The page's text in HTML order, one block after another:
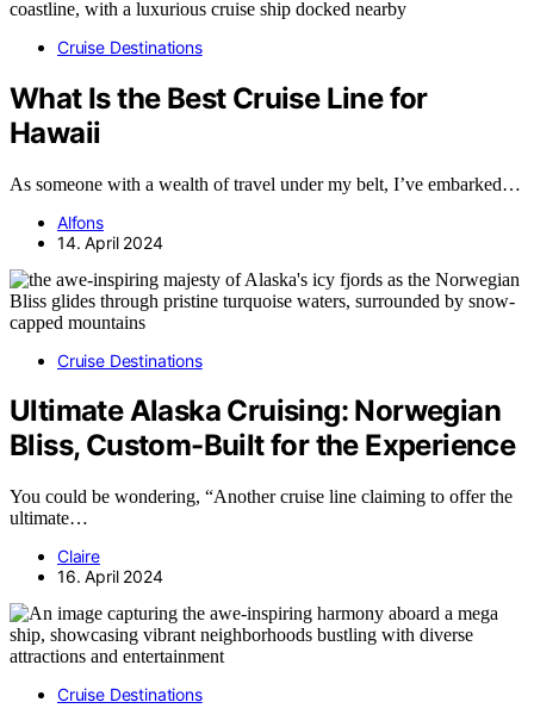
Cruise Destinations
What Is the Best Cruise Line for
Hawaii
As someone with a wealth of travel under my belt, I’ve embarked…
Alfons
14. April 2024
Cruise Destinations
Ultimate Alaska Cruising: Norwegian
Bliss, Custom-Built for the Experience
You could be wondering, “Another cruise line claiming to offer the
ultimate…
Claire
16. April 2024
Cruise Destinations